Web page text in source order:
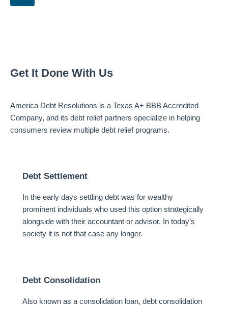
Get It Done With Us
America Debt Resolutions is a Texas A+ BBB Accredited
Company, and its debt relief partners specialize in helping
consumers review multiple debt relief programs.
Debt Settlement
In the early days settling debt was for wealthy
prominent individuals who used this option strategically
alongside with their accountant or advisor. In today’s
society it is not that case any longer.
Debt Consolidation
Also known as a consolidation loan, debt consolidation